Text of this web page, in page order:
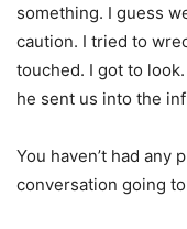
something. I guess
caution. I tried to
touched. I got to
he sent us into the
You haven’t had any
conversation going